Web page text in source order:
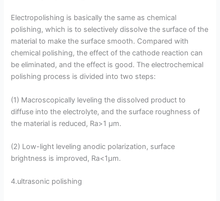
Electropolishing is basically the same as chemical
polishing, which is to selectively dissolve the surface of the
material to make the surface smooth. Compared with
chemical polishing, the effect of the cathode reaction can
be eliminated, and the effect is good. The electrochemical
polishing process is divided into two steps:
(1) Macroscopically leveling the dissolved product to
diffuse into the electrolyte, and the surface roughness of
the material is reduced, Ra>1 μm.
(2) Low-light leveling anodic polarization, surface
brightness is improved, Ra<1μm.
4.ultrasonic polishing